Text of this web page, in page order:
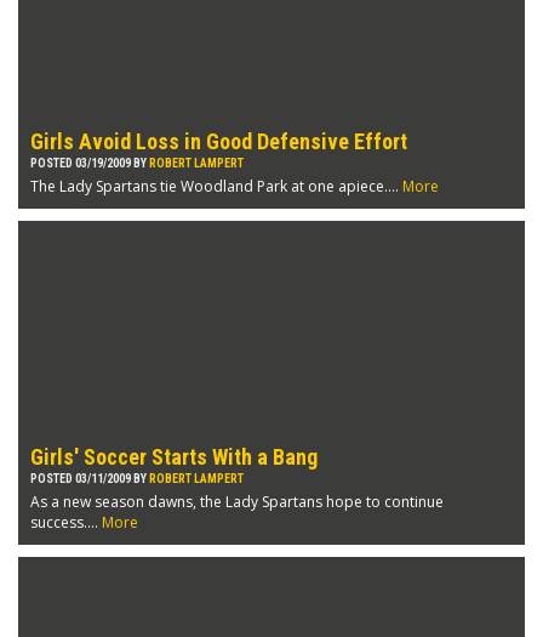
Girls Avoid Loss in Good Defensive Effort
POSTED 03/19/2009 BY ROBERT LAMPERT
The Lady Spartans tie Woodland Park at one apiece.... More
Girls' Soccer Starts With a Bang
POSTED 03/11/2009 BY ROBERT LAMPERT
As a new season dawns, the Lady Spartans hope to continue
success.... More